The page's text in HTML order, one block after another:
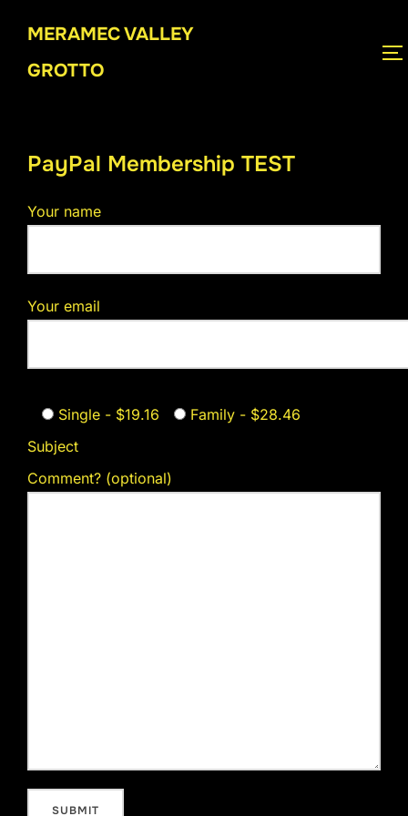
content
MERAMEC VALLEY
GROTTO
PayPal Membership TEST
Your name
Your email
Single - $19.16
Family - $28.46
Subject
Comment? (optional)